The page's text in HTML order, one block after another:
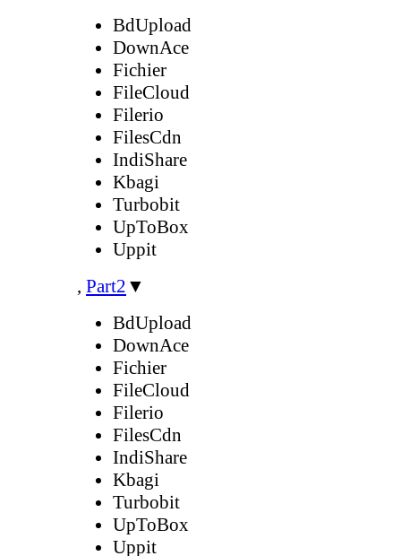
BdUpload
DownAce
Fichier
FileCloud
Filerio
FilesCdn
IndiShare
Kbagi
Turbobit
UpToBox
Uppit
, Part2 ▼
BdUpload
DownAce
Fichier
FileCloud
Filerio
FilesCdn
IndiShare
Kbagi
Turbobit
UpToBox
Uppit